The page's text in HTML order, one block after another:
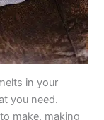
in your
you need.
make, making